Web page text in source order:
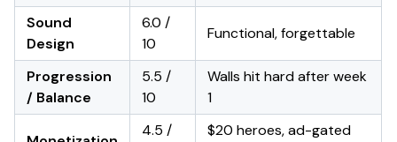
Sound
Design
6.0 /
10
Functional, forgettable
Progression
/ Balance
5.5 /
10
Walls hit hard after week
1
4.5 /
$20 heroes, ad-gated